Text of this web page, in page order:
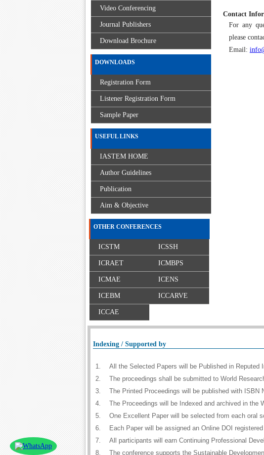
Contact
For any
please
Email:
Video Conferencing
Journal Publishers
Download Brochure
DOWNLOADS
Registration Form
Listener Registration Form
Sample Paper
USEFUL LINKS
IASTEM HOME
Author Guidelines
Publication
Aim & Objective
OTHER CONFERENCES
ICSTM ICSSH
ICRAET ICMBPS
ICMAE ICENS
ICEBM ICCARVE
ICCAE
Indexing / Supported by
1.
All the Selected Papers will be Published in
2.
The proceedings shall be submitted to World
3.
The Printed Proceedings will be published with ISBN
4.
The Proceedings will be Indexed and archived in the
5.
One Excellent Paper will be selected from each oral
6.
Each Paper will be assigned an Online DOI
7.
All participants will earn Continuing Professional
8.
The conference supports the Sustainable